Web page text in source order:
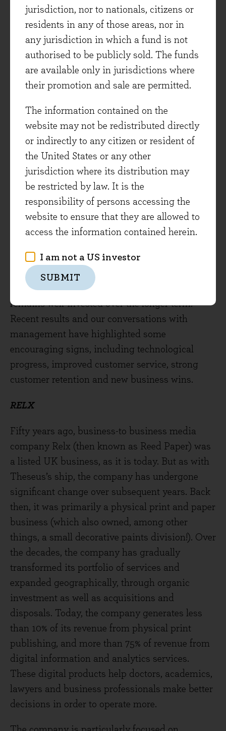
jurisdiction, nor to nationals, citizens or
residents in any of those areas, nor in
any jurisdiction in which a fund is not
authorised to be publicly sold. The funds
are available only in jurisdictions where
their promotion and sale are permitted.
The information contained on the
website may not be redistributed directly
or indirectly to any citizen or resident of
the United States or any other
jurisdiction where its distribution may
be restricted by law. It is the
responsibility of persons accessing the
website to ensure that they are allowed to
access the information contained herein.
I am not a US investor
SUBMIT
enterprise software to small and medium-sized
businesses) is growing at a high single-digit
rate as existing customers look to spend more,
whilst an increasingly number of smaller
companies also look to utilise accountancy, HR
and payroll software for the first time.
Sage management are focused on capturing this
opportunity. The company has been investing
heavily over recent years, to ensure their cloud-
based products and customer service are at a
level of quality that enables them to retain and
grow revenue from existing customers (whilst
migrating them to cloud-based solutions), and
to also attract new customers to supplement this
growth. This has burdened current financial
the last two years. But returning to the Ship of
Theseus analogy, these investments are the
fresh planks and masts to ensure the company
remains well-invested over the longer term.
Recent results and our conversations with
management have highlighted some
encouraging signs, including technological
progress, improved customer service, strong
customer retention and new business wins.
RELX
Fifty years ago, business-to business media
company Relx (then known as Reed Paper) was
a listed UK business, as it is today. But as with
Theseus’s ship, the company has undergone
significant change over subsequent years. Back
then, it was primarily a physical print and paper
business (which also owned, among other
things, a small decorative paints division!). Over
the decades, the company has gradually
transformed its portfolio of services and
expanded geographically, through organic
investment as well as acquisitions and
disposals. Today, the company generates less
than 10% of its revenue from physical print
publishing, and more than 75% of revenue from
digital information and analytics services.
These digital products help doctors, academics,
lawyers and business professionals make better
decisions in order to operate more.